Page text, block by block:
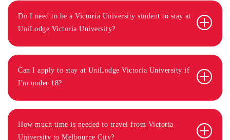
Do I need to be a Victoria University student to stay at
UniLodge Victoria University?
Can I apply to stay at UniLodge Victoria University if
I'm under 18?
How much time is needed to travel from Victoria
University to Melbourne City?